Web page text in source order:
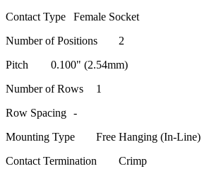
Contact Type
Female Socket
Number of Positions
2
Pitch
0.100" (2.54mm)
Number of Rows
1
Row Spacing -
Mounting Type
Free Hanging (In-Line)
Contact Termination
Crimp